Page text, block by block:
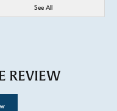
See All
REVIEW